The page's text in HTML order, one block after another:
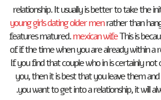
relationship. It usually is better to take the
young girls dating older menrather than
features matured.mexican wifeThis is
of if the time when you are already within a
If you find that couple who in is certainly
you, then it is best that you leave them
you want to get into a relationship, it will